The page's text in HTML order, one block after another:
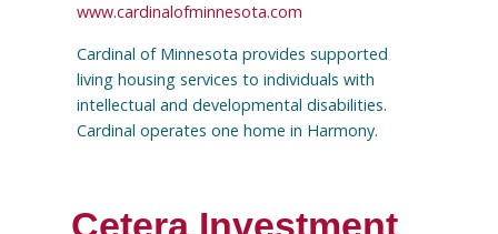
www.cardinalofminnesota.com
Cardinal of Minnesota provides supported
living housing services to individuals with
intellectual and developmental disabilities.
Cardinal operates one home in Harmony.
Cetera Investment